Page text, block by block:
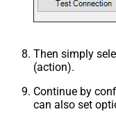
Then simply
(action).
Continue by
can also set